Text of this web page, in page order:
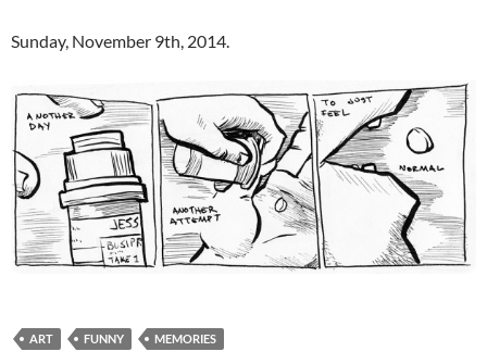
Sunday, November 9th, 2014.
ART FUNNY MEMORIES